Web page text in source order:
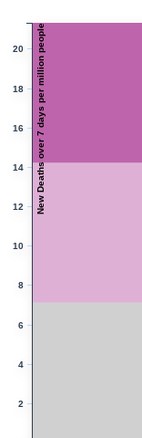
2
4
6
8
10
12
14
16
18
20 New Deaths over 7 days per million people